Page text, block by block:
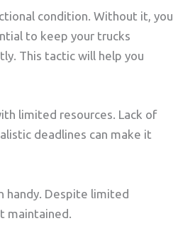
condition. Without it, you
to keep your trucks
This tactic will help you
limited resources. Lack of
deadlines can make it
handy. Despite limited
maintained.